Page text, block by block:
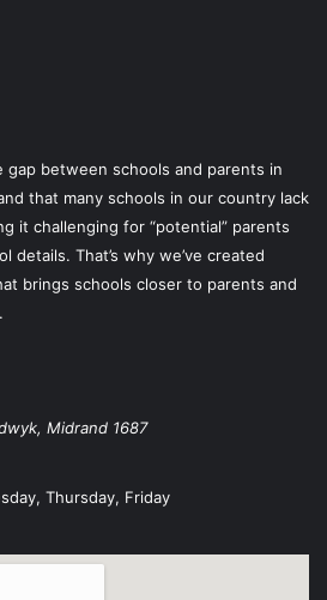
between schools and parents in
that many schools in our country lack
it challenging for “potential” parents
details. That’s why we’ve created
brings schools closer to parents and
, Midrand 1687
Thursday, Friday